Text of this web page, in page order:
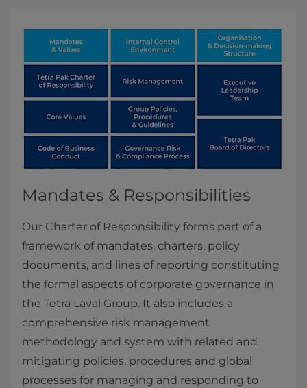
Mandates & Responsibilities
Our Charter of Responsibility forms part of a
framework of mandates, charters, policy
documents, and lines of reporting constituting
the formal aspects of corporate ​governance in
the Tetra Laval Group. It also includes a
comprehensive risk management
methodology and system with related and
mitigating policies, procedures and global
processes for managing and responding to